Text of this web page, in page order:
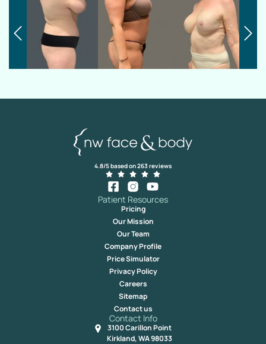
4.8/5 based on 263 reviews
Patient Resources
Pricing
Our Mission
Our Team
Company Profile
Price Simulator
Privacy Policy
Careers
Sitemap
Contact us
Contact Info
3100 Carillon Point
Kirkland, WA 98033